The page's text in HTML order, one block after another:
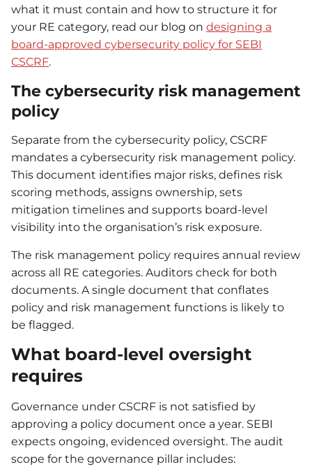
what it must contain and how to structure it for
your RE category, read our blog on designing a
board-approved cybersecurity policy for SEBI
CSCRF.
The cybersecurity risk management
policy
Separate from the cybersecurity policy, CSCRF
mandates a cybersecurity risk management policy.
This document identifies major risks, defines risk
scoring methods, assigns ownership, sets
mitigation timelines and supports board-level
visibility into the organisation’s risk exposure.
The risk management policy requires annual review
across all RE categories. Auditors check for both
documents. A single document that conflates
policy and risk management functions is likely to
be flagged.
What board-level oversight
requires
Governance under CSCRF is not satisfied by
approving a policy document once a year. SEBI
expects ongoing, evidenced oversight. The audit
scope for the governance pillar includes: